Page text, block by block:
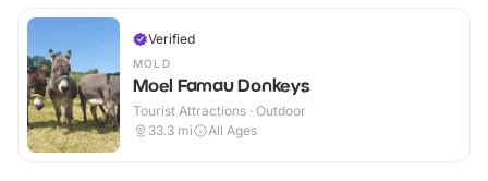
Verified
MOLD
Moel Famau Donkeys
Tourist Attractions · Outdoor
33.3 mi All Ages